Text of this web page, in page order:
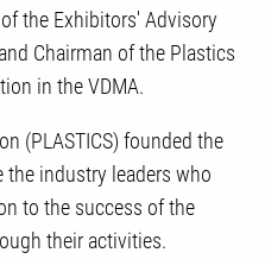
the Exhibitors' Advisory
Chairman of the Plastics
in the VDMA.
(PLASTICS) founded the
the industry leaders who
to the success of the
their activities.